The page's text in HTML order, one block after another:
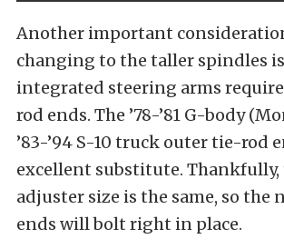
Another important
changing to the taller spindles
integrated steering arms
rod ends. The ’78-’81 G-body
’83-’94 S-10 truck outer tie-rod
excellent substitute. Thankfully,
adjuster size is the same, so the
ends will bolt right in place.